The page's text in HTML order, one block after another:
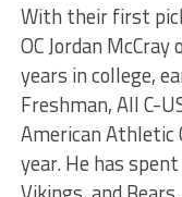
With their first
OC Jordan
years in college,
Freshman, All C-
American Athletic
year. He has